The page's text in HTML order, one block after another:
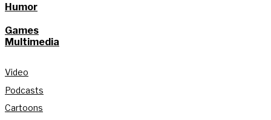
Humor
Games
Multimedia
Video
Podcasts
Cartoons